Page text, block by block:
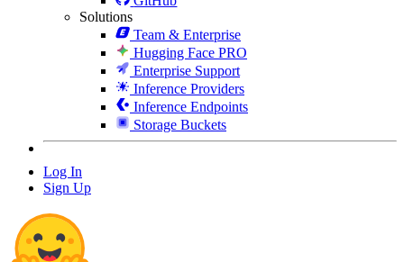
Solutions
Team & Enterprise
Hugging Face PRO
Enterprise Support
Inference Providers
Inference Endpoints
Storage Buckets
Log In
Sign Up